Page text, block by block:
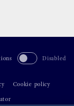
Disabled
Cookie policy